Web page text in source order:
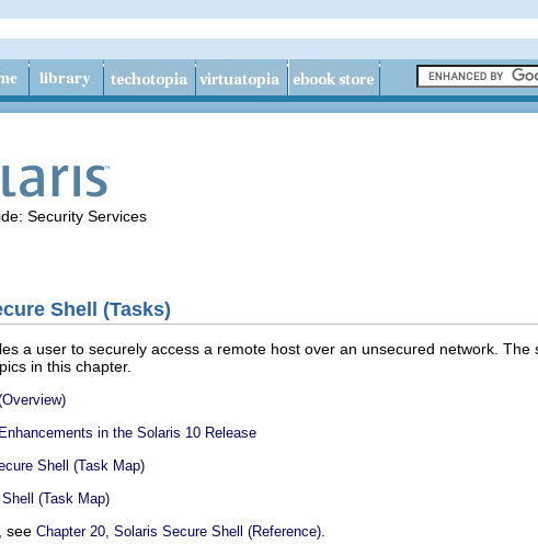
Security Services
Shell (Tasks)
a user to securely access a remote host over an unsecured network.
in this chapter.
in the Solaris 10 Release
Shell (Task Map)
(Task Map)
see Chapter 20, Solaris Secure Shell (Reference)